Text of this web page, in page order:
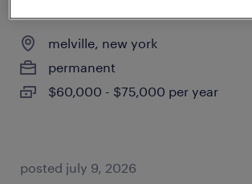
melville, new york
permanent
$60,000 - $75,000 per year
posted july 9, 2026